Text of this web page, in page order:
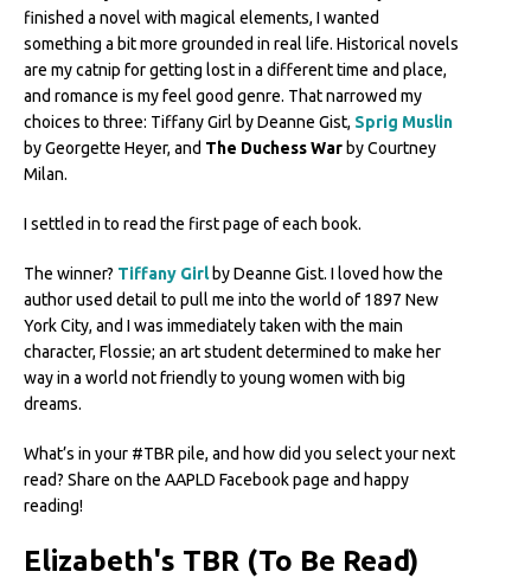
finished a novel with magical elements, I wanted
something a bit more grounded in real life. Historical novels
are my catnip for getting lost in a different time and place,
and romance is my feel good genre. That narrowed my
choices to three: Tiffany Girl by Deanne Gist, Sprig Muslin
by Georgette Heyer, and The Duchess War by Courtney
Milan.
I settled in to read the first page of each book.
The winner? Tiffany Girlby Deanne Gist. I loved how the
author used detail to pull me into the world of 1897 New
York City, and I was immediately taken with the main
character, Flossie; an art student determined to make her
way in a world not friendly to young women with big
dreams.
What’s in your #TBR pile, and how did you select your next
read? Share on the AAPLD Facebook page and happy
reading!
Elizabeth's TBR (To Be Read)